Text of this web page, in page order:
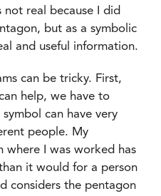
real because I did
but as a symbolic
and useful information.
can be tricky. First,
help, we have to
can have very
people. My
where I was worked has
it would for a person
considers the pentagon